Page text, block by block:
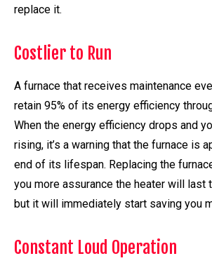
replace it.
Costlier to Run
A furnace that receives maintenance
retain 95% of its energy efficiency
When the energy efficiency drops and
rising, it’s a warning that the furnace is
end of its lifespan. Replacing the
you more assurance the heater will last
but it will immediately start saving you
Constant Loud Operation